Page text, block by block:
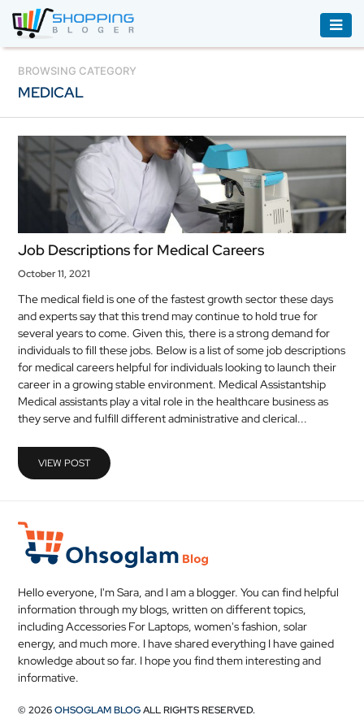
ACCESSORIES
BOOKS
&
AUDIBLE
CLOTHING
ELECTRONICS
HOUSEHOLD
EQUIPMENT
EQUIPMENT
JEWELLERY
MEDICAL
SKIN
SOFTWARE
US
BROWSING CATEGORY
MEDICAL
Job Descriptions for Medical Careers
October 11, 2021
The medical field is one of the fastest growth sector these days
and experts say that this trend may continue to hold true for
several years to come. Given this, there is a strong demand for
individuals to fill these jobs. Below is a list of some job descriptions
for medical careers helpful for individuals looking to launch their
career in a growing stable environment. Medical Assistantship
Medical assistants play a vital role in the healthcare business as
they serve and fulfill different administrative and clerical...
VIEW POST
Hello everyone, I'm Sara, and I am a blogger. You can find helpful
information through my blogs, written on different topics,
including Accessories For Laptops, women's fashion, solar
energy, and much more. I have shared everything I have gained
knowledge about so far. I hope you find them interesting and
informative.
© 2026OHSOGLAM BLOGALL RIGHTS RESERVED.